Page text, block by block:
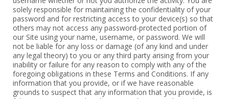
solely responsible for ‎maintaining the confidentiality of your
password and for restricting access to your device(s) ‎so that
others may not access any password-protected portion of
our Site using your name, ‎username, or password. We will
not be liable for any loss or damage (of any kind and under
‎any legal theory) to you or any third party arising from your
inability or failure for any reason ‎to comply with any of the
foregoing obligations in these Terms and Conditions. If any
information that you ‎provide, or if we have reasonable
grounds to suspect that any information that you ‎provide, is